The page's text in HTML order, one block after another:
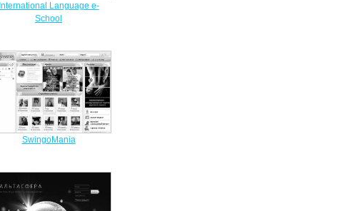
International Language e-
School
SwingoMania